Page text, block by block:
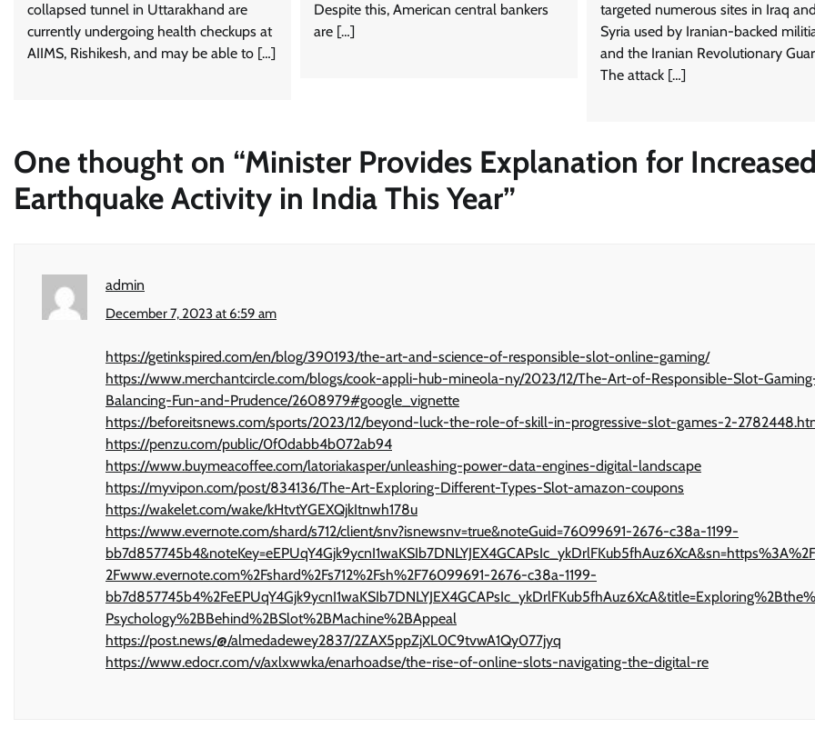
collapsed tunnel in Uttarakhand are
currently undergoing health checkups at
AIIMS, Rishikesh, and may be able to […]
Despite this, American central bankers
are […]
targeted numerous sites in Iraq and
Syria used by Iranian-backed
and the Iranian Revolutionary
The attack […]
One thought on “Minister Provides Explanation for Increased
Earthquake Activity in India This Year”
admin
December 7, 2023 at 6:59 am
https://getinkspired.com/en/blog/390193/the-art-and-science-of-responsible-slot-online-gaming/
https://www.merchantcircle.com/blogs/cook-appli-hub-mineola-ny/2023/12/The-Art-of-Responsible-Slot-
Balancing-Fun-and-Prudence/2608979#google_vignette
https://beforeitsnews.com/sports/2023/12/beyond-luck-the-role-of-skill-in-progressive-slot-games-2-
https://penzu.com/public/0f0dabb4b072ab94
https://www.buymeacoffee.com/latoriakasper/unleashing-power-data-engines-digital-landscape
https://myvipon.com/post/834136/The-Art-Exploring-Different-Types-Slot-amazon-coupons
https://wakelet.com/wake/kHtvtYGEXQjkItnwh178u
https://www.evernote.com/shard/s712/client/snv?isnewsnv=true&noteGuid=76099691-2676-c38a-1199-
2Fwww.evernote.com%2Fshard%2Fs712%2Fsh%2F76099691-2676-c38a-1199-
Psychology%2BBehind%2BSlot%2BMachine%2BAppeal
https://post.news/@/almedadewey2837/2ZAX5ppZjXL0C9tvwA1Qy077jyq
https://www.edocr.com/v/axlxwwka/enarhoadse/the-rise-of-online-slots-navigating-the-digital-re